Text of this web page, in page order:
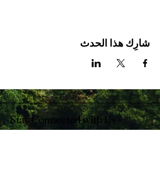
شارِك هذا الحدث
Stay Connected with Us